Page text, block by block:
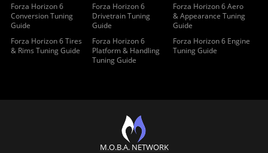
Forza Horizon 6
Conversion Tuning
Guide
Forza Horizon 6
Drivetrain Tuning
Guide
Forza Horizon 6 Aero
& Appearance Tuning
Guide
Forza Horizon 6 Tires
& Rims Tuning Guide
Forza Horizon 6
Platform & Handling
Tuning Guide
Forza Horizon 6 Engine
Tuning Guide
M.O.B.A. NETWORK